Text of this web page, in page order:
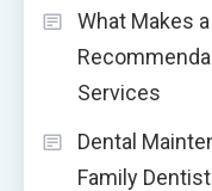
What Makes
Services
Dental
Family Dentist